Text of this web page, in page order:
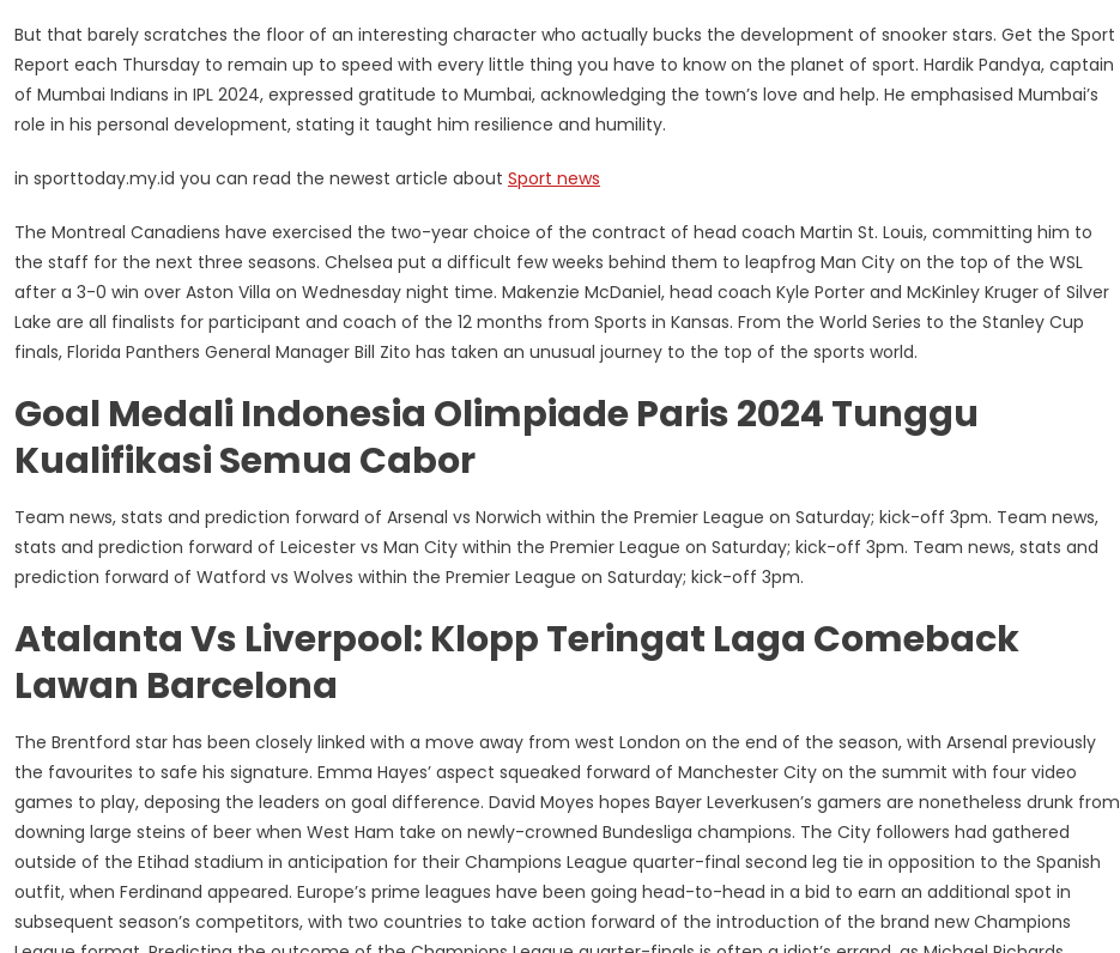
But that barely scratches the floor of an interesting character who actually bucks the development of snooker stars. Get the Sport
Report each Thursday to remain up to speed with every little thing you have to know on the planet of sport. Hardik Pandya, captain
of Mumbai Indians in IPL 2024, expressed gratitude to Mumbai, acknowledging the town’s love and help. He emphasised Mumbai’s
role in his personal development, stating it taught him resilience and humility.
in sporttoday.my.id you can read the newest article about Sport news
The Montreal Canadiens have exercised the two-year choice of the contract of head coach Martin St. Louis, committing him to
the staff for the next three seasons. Chelsea put a difficult few weeks behind them to leapfrog Man City on the top of the WSL
after a 3-0 win over Aston Villa on Wednesday night time. Makenzie McDaniel, head coach Kyle Porter and McKinley Kruger of Silver
Lake are all finalists for participant and coach of the 12 months from Sports in Kansas. From the World Series to the Stanley Cup
finals, Florida Panthers General Manager Bill Zito has taken an unusual journey to the top of the sports world.
Goal Medali Indonesia Olimpiade Paris 2024 Tunggu
Kualifikasi Semua Cabor
Team news, stats and prediction forward of Arsenal vs Norwich within the Premier League on Saturday; kick-off 3pm. Team news,
stats and prediction forward of Leicester vs Man City within the Premier League on Saturday; kick-off 3pm. Team news, stats and
prediction forward of Watford vs Wolves within the Premier League on Saturday; kick-off 3pm.
Atalanta Vs Liverpool: Klopp Teringat Laga Comeback
Lawan Barcelona
The Brentford star has been closely linked with a move away from west London on the end of the season, with Arsenal previously
the favourites to safe his signature. Emma Hayes’ aspect squeaked forward of Manchester City on the summit with four video
games to play, deposing the leaders on goal difference. David Moyes hopes Bayer Leverkusen’s gamers are nonetheless drunk from
downing large steins of beer when West Ham take on newly-crowned Bundesliga champions. The City followers had gathered
outside of the Etihad stadium in anticipation for their Champions League quarter-final second leg tie in opposition to the Spanish
outfit, when Ferdinand appeared. Europe’s prime leagues have been going head-to-head in a bid to earn an additional spot in
subsequent season’s competitors, with two countries to take action forward of the introduction of the brand new Champions